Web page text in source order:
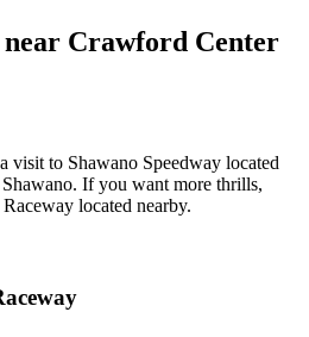
Crawford Center
visit to Shawano Speedway located
If you want more thrills,
located nearby.